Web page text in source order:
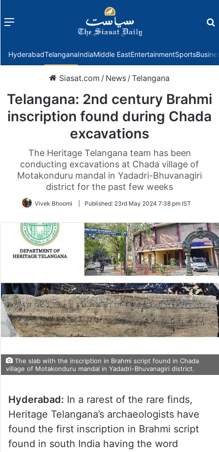
Menu
HyderabadTelanganaIndiaMiddle EastEntertainmentSports
Siasat.com / News /Telangana
Telangana: 2nd century Brahmi
inscription found during Chada
excavations
The Heritage Telangana team has been
conducting excavations at Chada village of
Motakonduru mandal in Yadadri-Bhuvanagiri
district for the past few weeks
Vivek Bhoomi Published: 23rd May 2024 7:38 pm IST
The slab with the inscription in Brahmi script found in Chada
village of Motakonduru mandal in Yadadri-Bhuvanagiri district.
Hyderabad: In a rarest of the rare finds,
Heritage Telangana’s archaeologists have
found the first inscription in Brahmi script
found in south India having the word